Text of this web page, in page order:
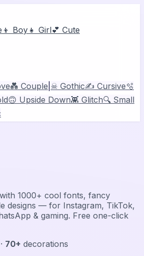
👦 Boy 👧 Girl💕 Cute
💑 Couple ☠ Gothic✍️ Cursive🫧
🙃 Upside Down👾 Glitch🔍 Small
1000+ cool fonts, fancy
designs — for Instagram, TikTok,
& gaming. Free one-click
70+ decorations